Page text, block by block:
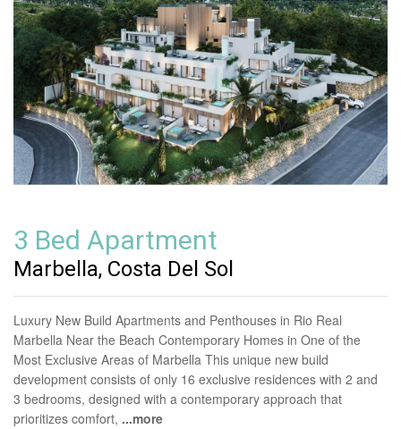
3 Bed Apartment
Marbella, Costa Del Sol
Luxury New Build Apartments and Penthouses in Rio Real
Marbella Near the Beach Contemporary Homes in One of the
Most Exclusive Areas of Marbella This unique new build
development consists of only 16 exclusive residences with 2 and
3 bedrooms, designed with a contemporary approach that
prioritizes comfort, ...more